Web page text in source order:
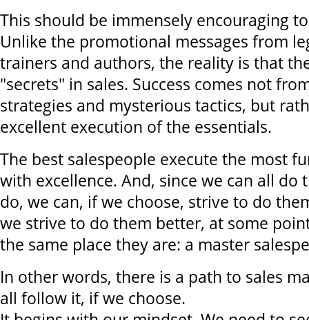
This should be immensely encouraging
Unlike the promotional messages from
trainers and authors, the reality is that
"secrets" in sales. Success comes not
strategies and mysterious tactics, but
excellent execution of the essentials.
The best salespeople execute the most
with excellence. And, since we can all do
do, we can, if we choose, strive to do
we strive to do them better, at some
the same place they are: a master
In other words, there is a path to sales
all follow it, if we choose.